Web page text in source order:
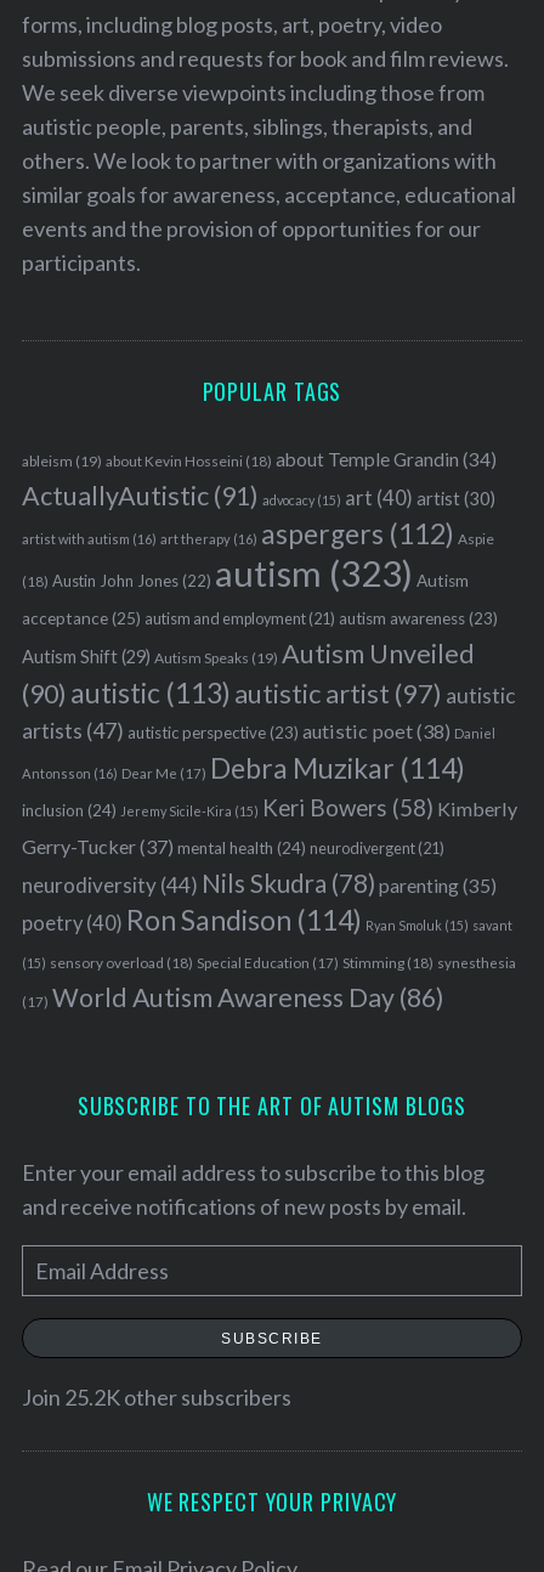
forms, including blog posts, art, poetry, video
submissions and requests for book and film reviews.
We seek diverse viewpoints including those from
autistic people, parents, siblings, therapists, and
others. We look to partner with organizations with
similar goals for awareness, acceptance, educational
events and the provision of opportunities for our
participants.
POPULAR TAGS
ableism (19) about Kevin Hosseini (18) about Temple Grandin (34)
ActuallyAutistic(91) advocacy(15) art (40) artist(30)
artist with autism (16) art therapy(16) aspergers (112) Aspie
(18) Austin John Jones(22) autism (323) Autism
acceptance(25) autism and employment(21) autism awareness(23)
Autism Shift(29) Autism Speaks (19) Autism Unveiled
(90) autistic (113) autistic artist (97) autistic
artists (47) autistic perspective(23) autistic poet(38) Daniel
Antonsson (16) Dear Me (17) Debra Muzikar (114)
inclusion (24) Jeremy Sicile-Kira (15) Keri Bowers (58) Kimberly
Gerry-Tucker(37) mental health (24) neurodivergent(21)
neurodiversity(44) Nils Skudra (78) parenting(35)
poetry(40) Ron Sandison (114) Ryan Smoluk (15) savant
(15) sensory overload (18) Special Education (17) Stimming(18) synesthesia
(17) World Autism Awareness Day(86)
SUBSCRIBE TO THE ART OF AUTISM BLOGS
Enter your email address to subscribe to this blog
and receive notifications of new posts by email.
m
a
l
SUBSCRIBE
Join 25.2K other subscribers
WE RESPECT YOUR PRIVACY